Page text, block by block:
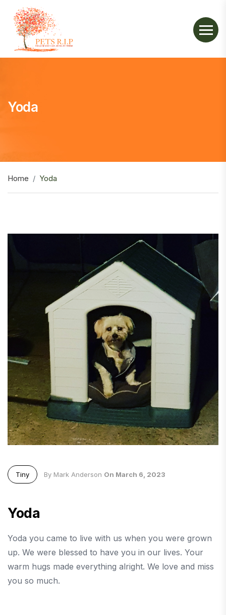
Yoda
Home Yoda
Tiny By Mark Anderson On March 6, 2023
Yoda
Yoda you came to live with us when you were grown
up. We were blessed to have you in our lives. Your
warm hugs made everything alright. We love and miss
you so much.